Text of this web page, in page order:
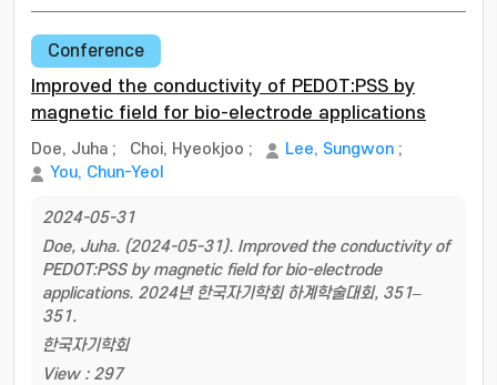
Conference
Improved the conductivity of PEDOT:PSS by
magnetic field for bio-electrode applications
Doe, Juha ; Choi, Hyeokjoo ; Lee, Sungwon ;
You, Chun-Yeol
2024-05-31
Doe, Juha. (2024-05-31). Improved the conductivity of
PEDOT:PSS by magnetic field for bio-electrode
applications. 2024년 한국자기학회 하계학술대회, 351–
351.
한국자기학회
View : 297